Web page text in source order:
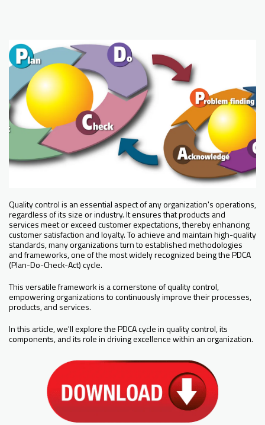
Quality control is an essential aspect of any organization's operations,
regardless of its size or industry. It ensures that products and
services meet or exceed customer expectations, thereby enhancing
customer satisfaction and loyalty. To achieve and maintain high-quality
standards, many organizations turn to established methodologies
and frameworks, one of the most widely recognized being the PDCA
(Plan-Do-Check-Act) cycle.
This versatile framework is a cornerstone of quality control,
empowering organizations to continuously improve their processes,
products, and services.
In this article, we'll explore the PDCA cycle in quality control, its
components, and its role in driving excellence within an organization.